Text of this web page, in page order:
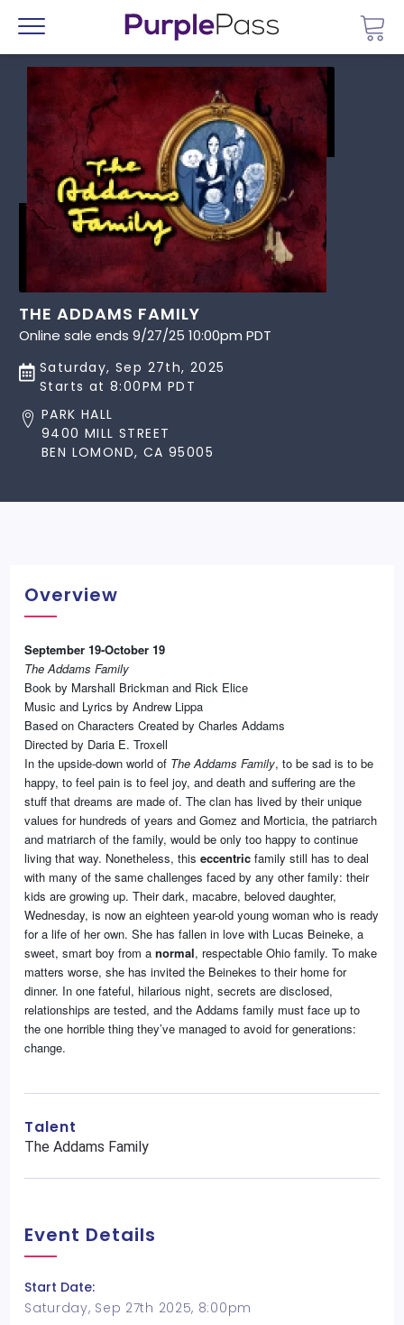
Menu
THE ADDAMS FAMILY
Online sale ends 9/27/25 10:00pm PDT
Saturday, Sep 27th, 2025
Starts at 8:00PM PDT
PARK HALL
9400 MILL STREET
BEN LOMOND, CA 95005
Overview
September 19-October 19
The Addams Family
Book by Marshall Brickman and Rick Elice
Music and Lyrics by Andrew Lippa
Based on Characters Created by Charles Addams
Directed by Daria E. Troxell
In the upside-down world of The Addams Family, to be sad is to be
happy, to feel pain is to feel joy, and death and suffering are the
stuff that dreams are made of. The clan has lived by their unique
values for hundreds of years and Gomez and Morticia, the patriarch
and matriarch of the family, would be only too happy to continue
living that way. Nonetheless, this eccentric family still has to deal
with many of the same challenges faced by any other family: their
kids are growing up. Their dark, macabre, beloved daughter,
Wednesday, is now an eighteen year-old young woman who is ready
for a life of her own. She has fallen in love with Lucas Beineke, a
sweet, smart boy from a normal, respectable Ohio family. To make
matters worse, she has invited the Beinekes to their home for
dinner. In one fateful, hilarious night, secrets are disclosed,
relationships are tested, and the Addams family must face up to
the one horrible thing they’ve managed to avoid for generations:
change.
Talent
The Addams Family
Event Details
Start Date:
Saturday, Sep 27th 2025, 8:00pm